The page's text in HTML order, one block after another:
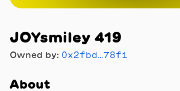
JOYsmiley 419
Owned by: 0x2fbd…78f1
About